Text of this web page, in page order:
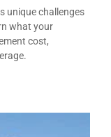
unique challenges
what your
cost,